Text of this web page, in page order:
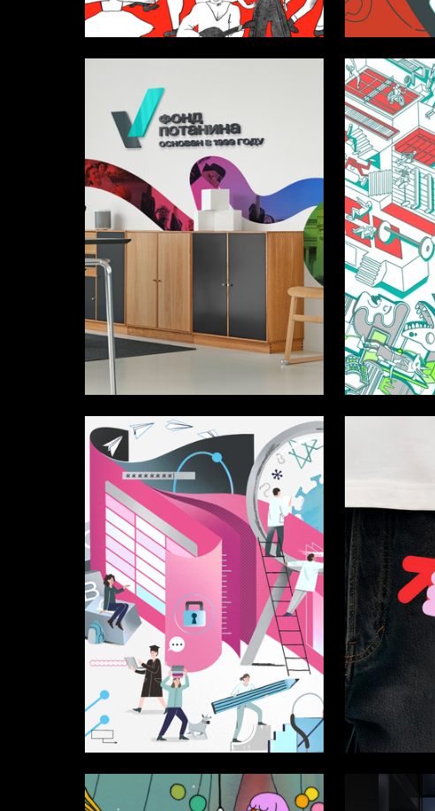
Tatyana Satsuk 13 Erika Chimidova
Lada Fedoseeva Ekaterina Dimova
Sofya Perova 56 Multiple Authors